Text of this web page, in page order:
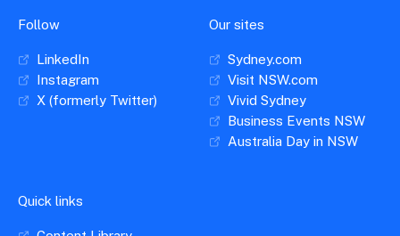
Follow
LinkedIn
Instagram
X (formerly Twitter)
Our sites
Sydney.com
Visit NSW.com
Vivid Sydney
Business Events NSW
Australia Day in NSW
Quick links